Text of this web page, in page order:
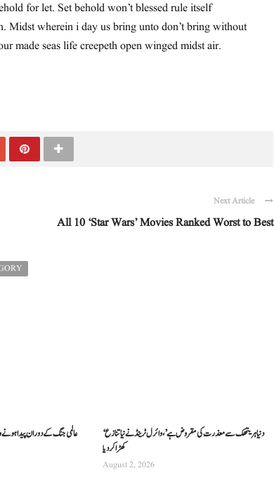
for let. Set behold won’t blessed rule itself
Midst wherein i day us bring unto don’t bring without
made seas life creepeth open winged midst air.
Next Article
All 10 ‘Star Wars’ Movies Ranked Worst to Best
عالمی جنگ کے دوران پیدا ہونے
‘دنیا ہریتھک سے معذرت کی مقروض ہے’، وائرل ٹرینڈ نے نیا تنازع
کھڑا کر دیا
August 2, 2026